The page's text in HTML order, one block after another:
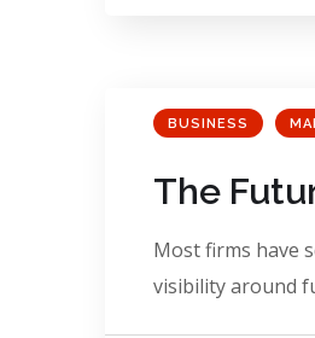
BUSINESS
The
Most firms have
visibility around